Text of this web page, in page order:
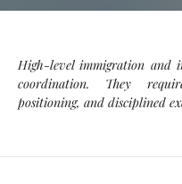
High-level immigration and
coordination. They
positioning, and disciplined